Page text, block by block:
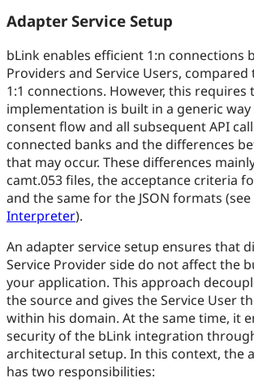
Adapter Service Setup
bLink enables efficient 1:n connections
Providers and Service Users,
1:1 connections. However, this requires
implementation is built in a generic
consent flow and all subsequent API
connected banks and the differences
that may occur. These differences
camt.053 files, the acceptance criteria
and the same for the JSON formats
Interpreter).
An adapter service setup ensures that
Service Provider side do not affect the
your application. This approach
the source and gives the Service User
within his domain. At the same time, it
security of the bLink integration
architectural setup. In this context, the
has two responsibilities: